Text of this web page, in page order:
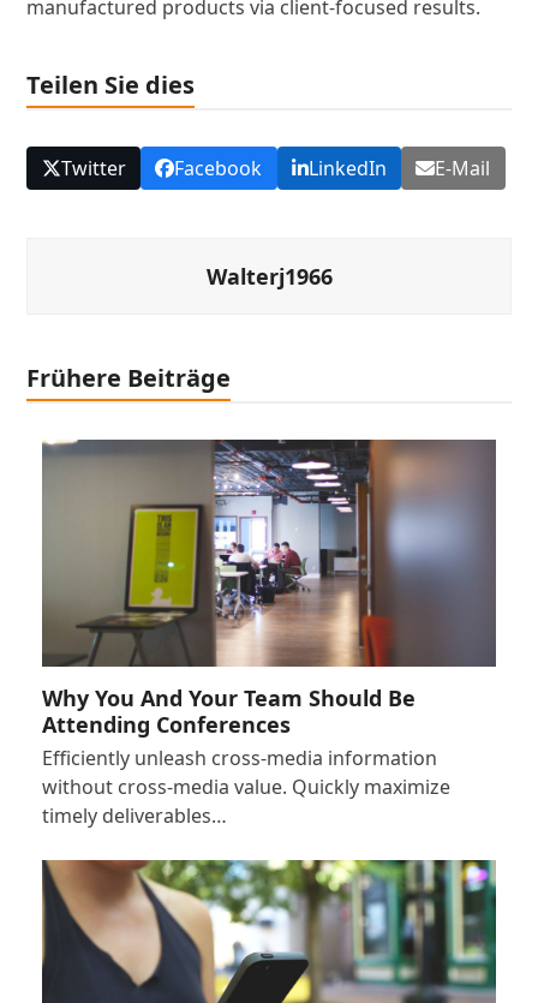
manufactured products via client-focused results.
Teilen Sie dies
Twitter Facebook LinkedIn E-Mail
Walterj1966
Frühere Beiträge
Why You And Your Team Should Be
Attending Conferences
Efficiently unleash cross-media information
without cross-media value. Quickly maximize
timely deliverables…